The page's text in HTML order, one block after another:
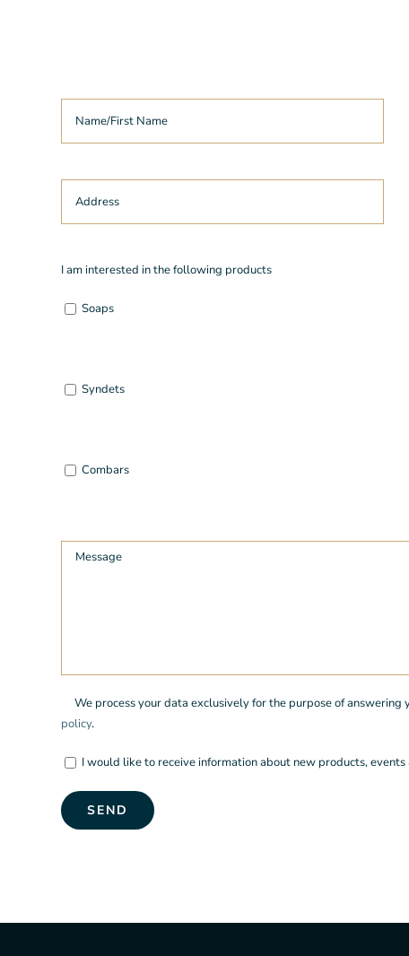
I am interested in the following products
Soaps
Syndets
Combars
We process your data exclusively for the purpose of answering
policy.
I would like to receive information about new products,